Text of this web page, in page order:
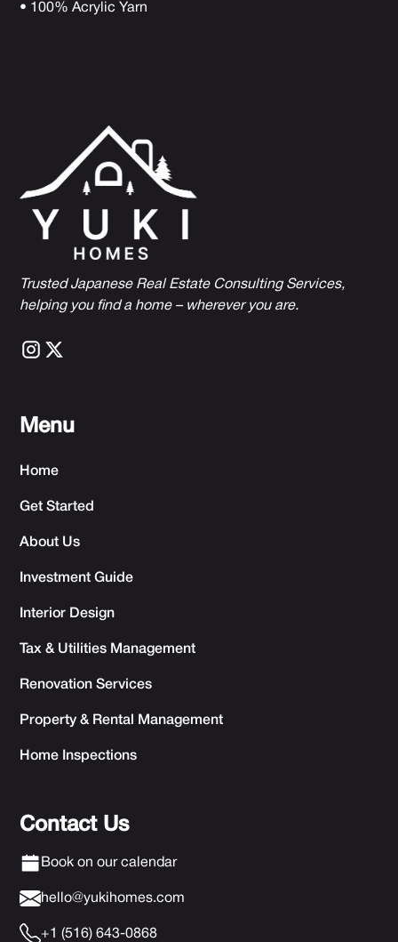
• 100% Acrylic Yarn
Trusted Japanese Real Estate Consulting Services,
helping you find a home – wherever you are.
Menu
Home
Get Started
About Us
Investment Guide
Interior Design
Tax & Utilities Management
Renovation Services
Property & Rental Management
Home Inspections
Contact Us
Book on our calendar
hello@yukihomes.com
+1 (516) 643-0868